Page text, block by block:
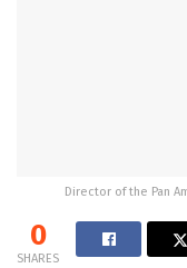
Director of the Pan
0
SHARES